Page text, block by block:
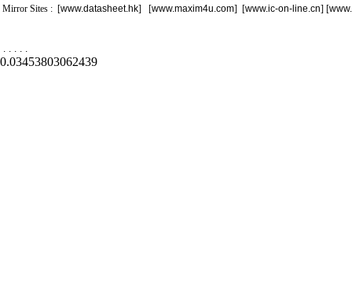
Mirror Sites : [www.datasheet.hk] [www.maxim4u.com] [www.ic-on-line.cn] [
. . . . .
0.03453803062439